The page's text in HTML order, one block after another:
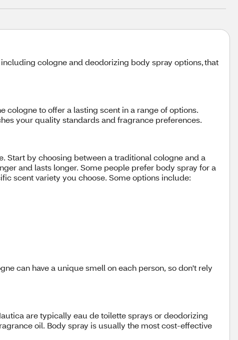
cologne and deodorizing body spray options, that
cologne to offer a lasting scent in a range of options.
your quality standards and fragrance preferences.
Start by choosing between a traditional cologne and a
and lasts longer. Some people prefer body spray for a
scent variety you choose. Some options include:
can have a unique smell on each person, so don't rely
are typically eau de toilette sprays or deodorizing
oil. Body spray is usually the most cost-effective